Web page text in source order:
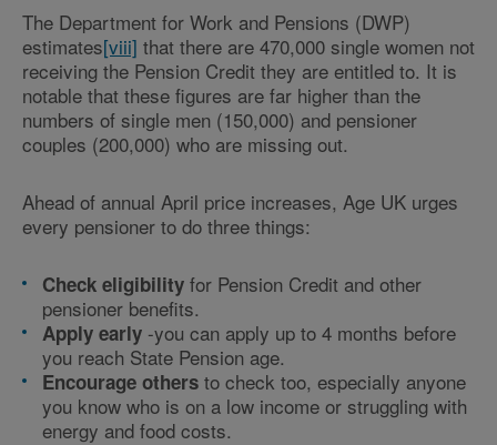
The Department for Work and Pensions (DWP)
estimates[viii] that there are 470,000 single women not
receiving the Pension Credit they are entitled to. It is
notable that these figures are far higher than the
numbers of single men (150,000) and pensioner
couples (200,000) who are missing out.
Ahead of annual April price increases, Age UK urges
every pensioner to do three things:
Check eligibility for Pension Credit and other
pensioner benefits.
Apply early -you can apply up to 4 months before
you reach State Pension age.
Encourage others to check too, especially anyone
you know who is on a low income or struggling with
energy and food costs.